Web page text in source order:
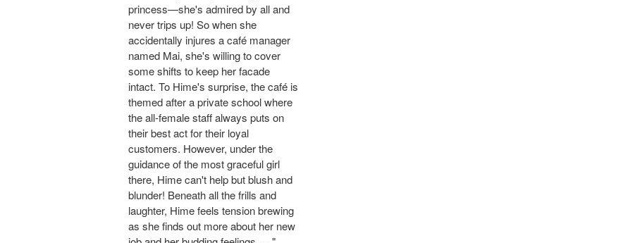
princess—she's admired by all and
never trips up! So when she
accidentally injures a café manager
named Mai, she's willing to cover
some shifts to keep her facade
intact. To Hime's surprise, the café is
themed after a private school where
the all-female staff always puts on
their best act for their loyal
customers. However, under the
guidance of the most graceful girl
there, Hime can't help but blush and
blunder! Beneath all the frills and
laughter, Hime feels tension brewing
as she finds out more about her new